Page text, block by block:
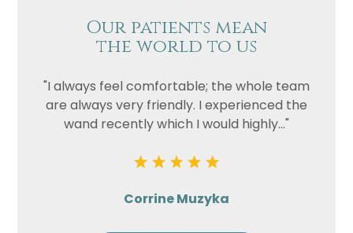
Our patients mean
the world to us
"I always feel comfortable; the whole team
are always very friendly. I experienced the
wand recently which I would highly..."
Corrine Muzyka